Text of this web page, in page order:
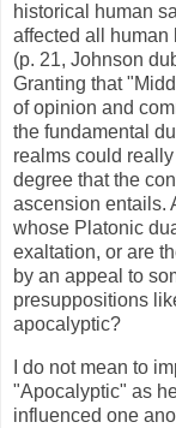
historical human
affected all human
(p. 21, Johnson
Granting that
of opinion and
the fundamental
realms could
degree that the
ascension entails.
whose Platonic
exaltation, or are
by an appeal to
presuppositions
apocalyptic?
I do not mean to
"Apocalyptic" as
influenced one